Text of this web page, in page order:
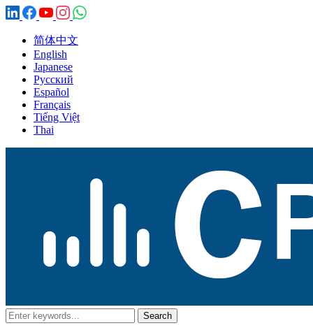
简体中文
English
Japanese
Русский
Español
Français
Tiếng Việt
Thai